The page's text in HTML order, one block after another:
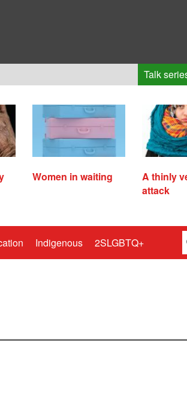
Talk
Women in waiting
A thinly
attack
Indigenous 2SLGBTQ+